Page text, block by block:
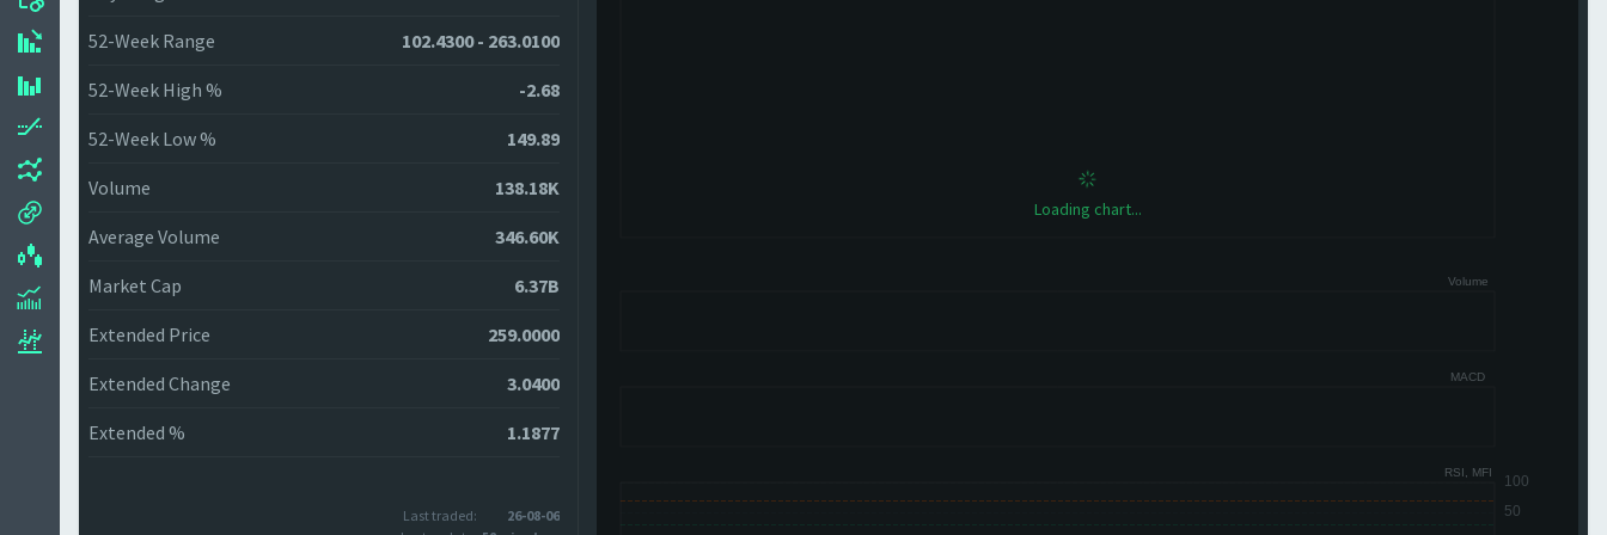
52-Week Range 102.4300 - 263.0100
52-Week High % -2.68
52-Week Low % 149.89
Volume 138.18K
Average Volume 346.60K
Market Cap 6.37B
Extended Price 259.0000
Extended Change 3.0400
Extended % 1.1877
Last traded:
26-08-06
Loading chart...